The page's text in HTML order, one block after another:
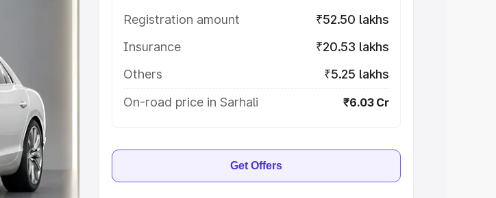
Best 8
Registration amount
₹52.50 lakhs
Insurance
₹20.53 lakhs
Others
₹5.25 lakhs
On-road price in Sarhali
₹6.03 Cr
Get Offers